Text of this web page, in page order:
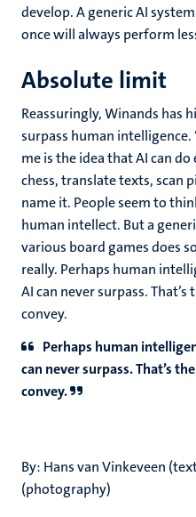
develop. A generic AI
once will always perform
Absolute limit
Reassuringly, Winands has
surpass human
me is the idea that AI can
chess, translate texts, scan
name it. People seem to
human intellect. But a
various board games does
really. Perhaps human
AI can never surpass.
convey.
Perhaps human
can never surpass. That’s
convey.
By: Hans van Vinkeveen
(photography)